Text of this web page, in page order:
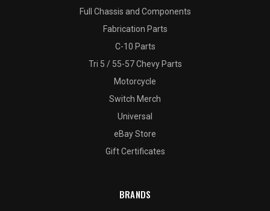
Full Chassis and Components
Fabrication Parts
C-10 Parts
Tri 5 / 55-57 Chevy Parts
Motorcycle
Switch Merch
Universal
eBay Store
Gift Certificates
BRANDS